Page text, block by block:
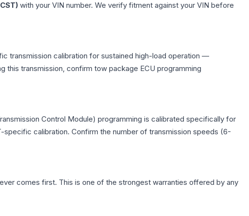
with your VIN number. We verify fitment against your VIN before
transmission calibration for sustained high-load operation —
this transmission, confirm tow package ECU programming
Control Module) programming is calibrated specifically for
calibration. Confirm the number of transmission speeds (6-
comes first. This is one of the strongest warranties offered by any